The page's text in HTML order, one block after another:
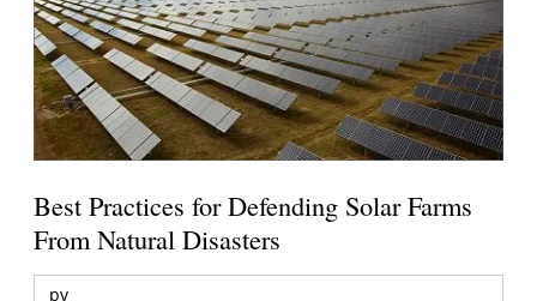
Best Practices for Defending Solar Farms
From Natural Disasters
pv